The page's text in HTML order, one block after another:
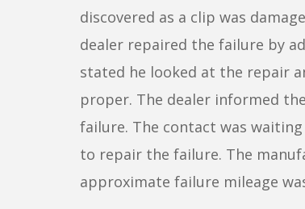
discovered as a clip was
dealer repaired the failure by
stated he looked at the repair
proper. The dealer informed
failure. The contact was
to repair the failure. The
approximate failure mileage